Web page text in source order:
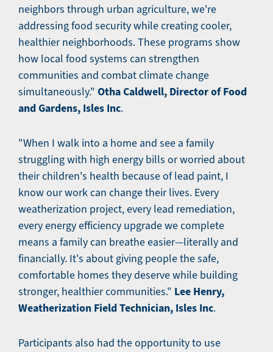
neighbors through urban agriculture, we're
addressing food security while creating cooler,
healthier neighborhoods. These programs show
how local food systems can strengthen
communities and combat climate change
simultaneously." Otha Caldwell, Director of Food
and Gardens, Isles Inc.
"When I walk into a home and see a family
struggling with high energy bills or worried about
their children's health because of lead paint, I
know our work can change their lives. Every
weatherization project, every lead remediation,
every energy efficiency upgrade we complete
means a family can breathe easier—literally and
financially. It's about giving people the safe,
comfortable homes they deserve while building
stronger, healthier communities." Lee Henry,
Weatherization Field Technician, Isles Inc.
Participants also had the opportunity to use